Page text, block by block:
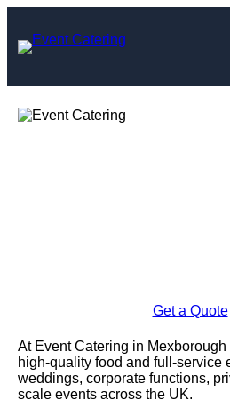
content
Get a Quote
At Event Catering in
high-quality food and full-service
weddings, corporate functions,
scale events across the UK.